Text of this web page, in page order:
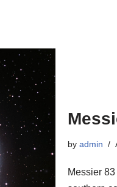
by admin
Messier